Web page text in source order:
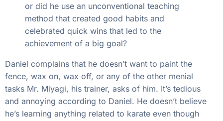
or did he use an unconventional teaching
method that created good habits and
celebrated quick wins that led to the
achievement of a big goal?
Daniel complains that he doesn’t want to paint the
fence, wax on, wax off, or any of the other menial
tasks Mr. Miyagi, his trainer, asks of him. It’s tedious
and annoying according to Daniel. He doesn’t believe
he’s learning anything related to karate even though